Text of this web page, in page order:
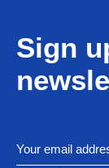
Sign